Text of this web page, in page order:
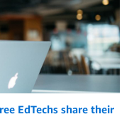
EdTechs share their